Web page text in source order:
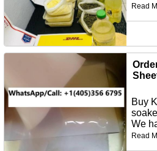
Read
Buy
We
Read